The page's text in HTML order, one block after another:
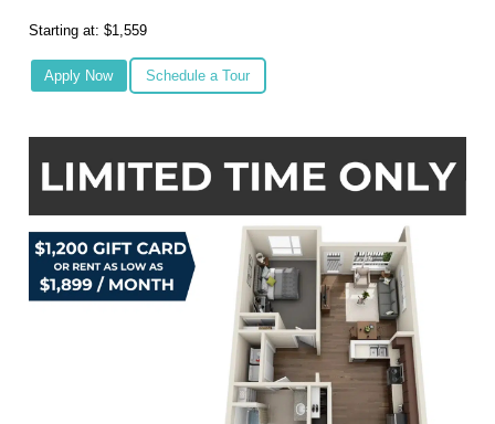
Starting at: $1,559
Apply Now Schedule a Tour